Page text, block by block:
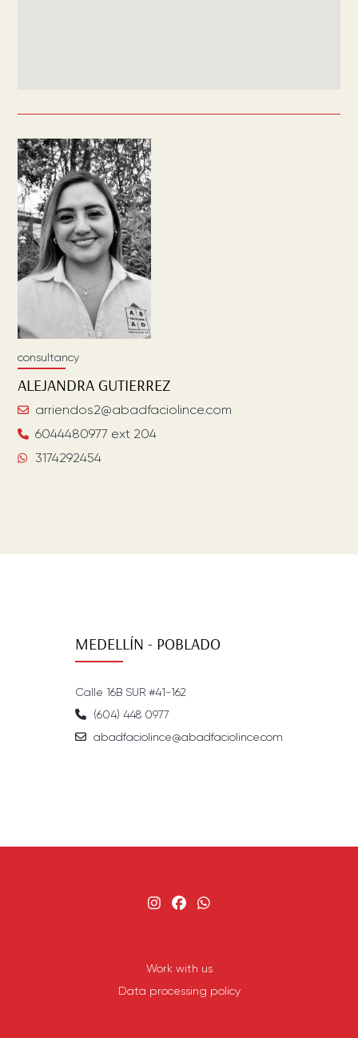
consultancy
ALEJANDRA GUTIERREZ
arriendos2@abadfaciolince.com
6044480977 ext 204
3174292454
MEDELLÍN - POBLADO
Calle 16B SUR #41-162
(604) 448 0977
abadfaciolince@abadfaciolince.com
Work with us
Data processing policy